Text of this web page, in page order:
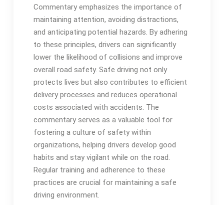
Commentary emphasizes the importance of
maintaining attention, avoiding distractions,
and anticipating potential hazards. By adhering
to these principles, drivers can significantly
lower the likelihood of collisions and improve
overall road safety. Safe driving not only
protects lives but also contributes to efficient
delivery processes and reduces operational
costs associated with accidents. The
commentary serves as a valuable tool for
fostering a culture of safety within
organizations, helping drivers develop good
habits and stay vigilant while on the road.
Regular training and adherence to these
practices are crucial for maintaining a safe
driving environment.